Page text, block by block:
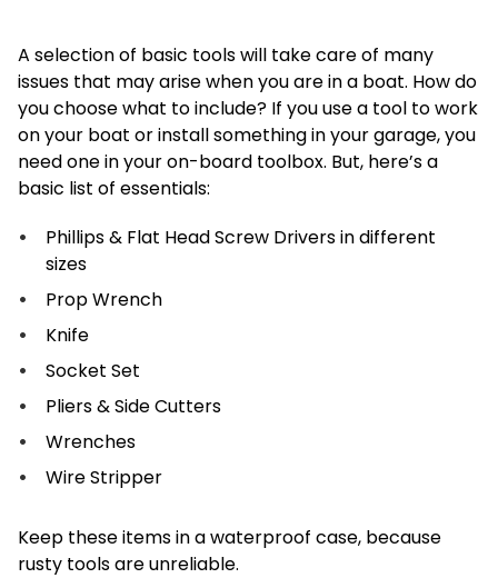
A selection of basic tools will take care of many
issues that may arise when you are in a boat. How do
you choose what to include? If you use a tool to work
on your boat or install something in your garage, you
need one in your on-board toolbox. But, here’s a
basic list of essentials:
Phillips & Flat Head Screw Drivers in different
sizes
Prop Wrench
Knife
Socket Set
Pliers & Side Cutters
Wrenches
Wire Stripper
Keep these items in a waterproof case, because
rusty tools are unreliable.